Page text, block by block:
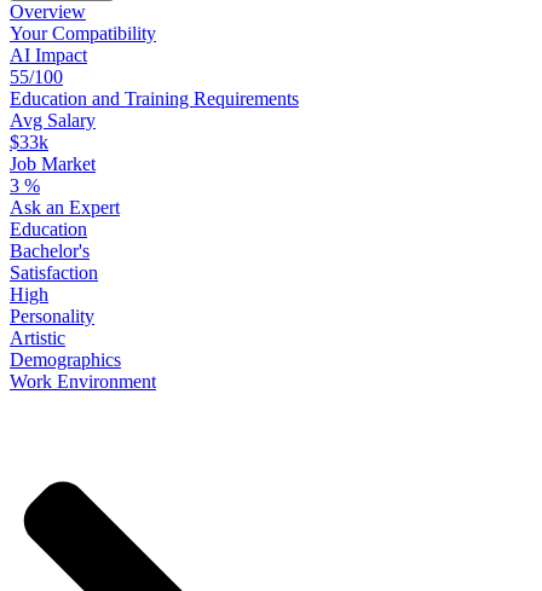
Overview
YourCompatibility
AI Impact
55/100
Education and Training Requirements
Avg Salary
$33k
Job Market
3 %
Ask an Expert
Education
Bachelor's
Satisfaction
High
Personality
Artistic
Demographics
Work Environment